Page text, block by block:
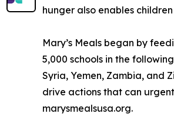
hunger also enables
Mary’s Meals began by
5,000 schools in the
Syria, Yemen, Zambia, and
drive actions that can
marysmealsusa.org.